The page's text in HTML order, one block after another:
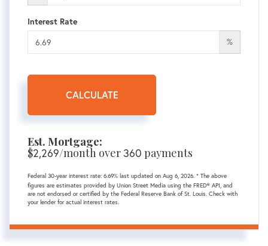
Interest Rate
%
CALCULATE
Est. Mortgage:
$2,269/month over360 payments
Federal 30-year interest rate: 6.69% last updated on Aug 6, 2026. * The above
figures are estimates provided by Union Street Media using the FRED® API, and
are not endorsed or certified by the Federal Reserve Bank of St. Louis. Check with
your lender for actual interest rates.